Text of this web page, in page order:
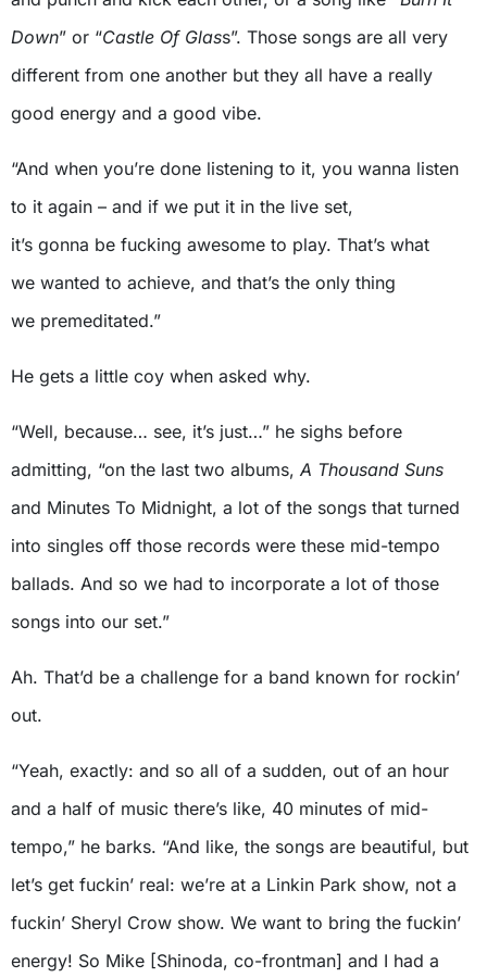
Down” or “Castle Of Glass”. Those songs are all very
different from one another but they all have a really
good energy and a good vibe.
“And when you’re done listening to it, you wanna listen
to it again – and if we put it in the live set,
it’s gonna be fucking awesome to play. That’s what
we wanted to achieve, and that’s the only thing
we premeditated.”
He gets a little coy when asked why.
“Well, because… see, it’s just…” he sighs before
admitting, “on the last two albums, A Thousand Suns
and Minutes To Midnight, a lot of the songs that turned
into singles off those records were these mid-tempo
ballads. And so we had to incorporate a lot of those
songs into our set.”
Ah. That’d be a challenge for a band known for rockin’
out.
“Yeah, exactly: and so all of a sudden, out of an hour
and a half of music there’s like, 40 minutes of mid-
tempo,” he barks. “And like, the songs are beautiful, but
let’s get fuckin’ real: we’re at a Linkin Park show, not a
fuckin’ Sheryl Crow show. We want to bring the fuckin’
energy! So Mike [Shinoda, co-frontman] and I had a